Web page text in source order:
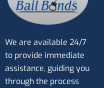
We are available 24/7
to provide immediate
assistance, guiding you
through the process